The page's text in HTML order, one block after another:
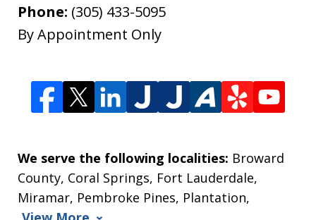
Phone: (305) 433-5095
By Appointment Only
We serve the following localities: Broward
County, Coral Springs, Fort Lauderdale,
Miramar, Pembroke Pines, Plantation,